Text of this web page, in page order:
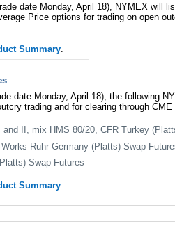
date Monday, April 18), NYMEX will
Price options for trading on open
Summary.
date Monday, April 18), the following
trading and for clearing through CME
and II, mix HMS 80/20, CFR Turkey
Ruhr Germany (Platts) Swap
Swap Futures
Summary.